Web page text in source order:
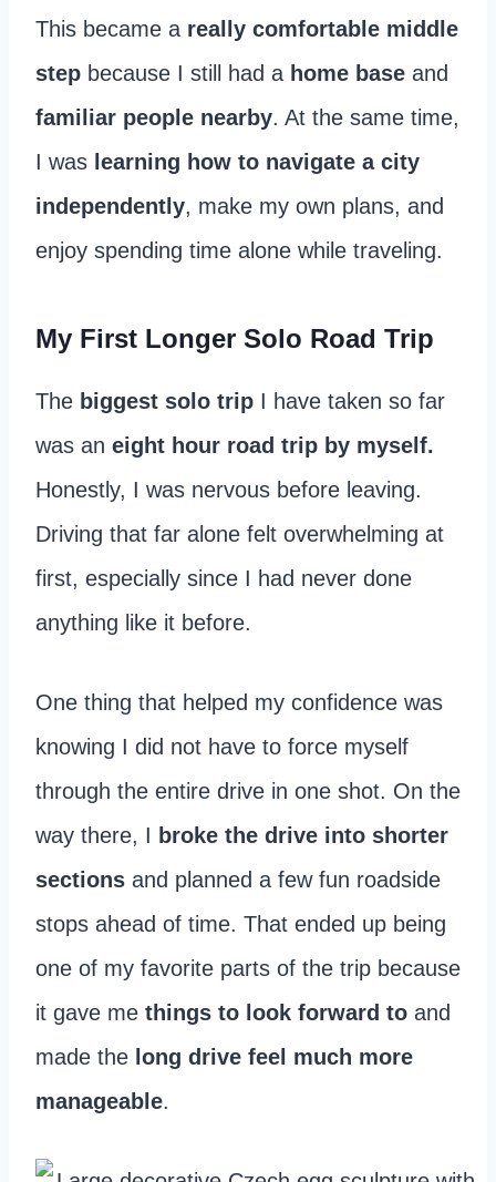
This became a really comfortable middle
step because I still had a home base and
familiar people nearby. At the same time,
I was learning how to navigate a city
independently, make my own plans, and
enjoy spending time alone while traveling.
My First Longer Solo Road Trip
The biggest solo trip I have taken so far
was an eight hour road trip by myself.
Honestly, I was nervous before leaving.
Driving that far alone felt overwhelming at
first, especially since I had never done
anything like it before.
One thing that helped my confidence was
knowing I did not have to force myself
through the entire drive in one shot. On the
way there, I broke the drive into shorter
sections and planned a few fun roadside
stops ahead of time. That ended up being
one of my favorite parts of the trip because
it gave me things to look forward to and
made the long drive feel much more
manageable.